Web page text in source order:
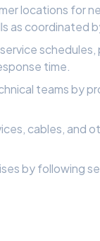
locations for
as coordinated
time.
teams by
cables, and
by following